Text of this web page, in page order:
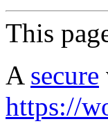
This
A secure
https://